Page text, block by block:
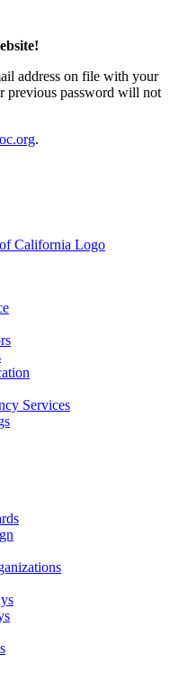
address on file with your
password will not
.
Services